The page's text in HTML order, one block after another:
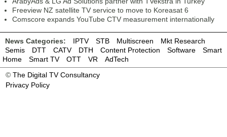
Freeview NZ satellite TV service to move to Koreasat 6
Comscore expands YouTube CTV measurement internationally
News Categories: IPTV STB Multiscreen
Mkt Research
Semis
DTT CATV DTH Content Protection Software
Smart
Home
Smart TV OTT VR
AdTech
© The Digital TV Consultancy
Privacy Policy